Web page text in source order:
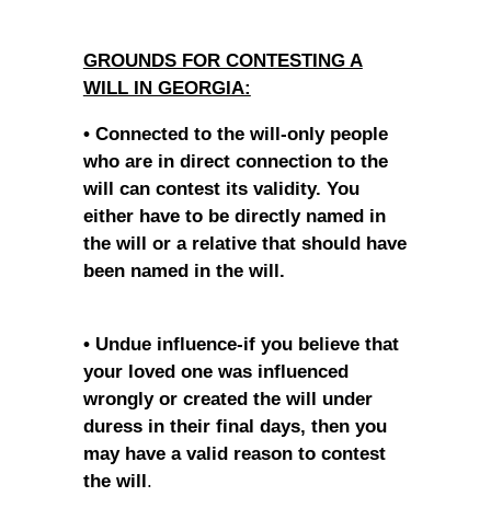
GROUNDS FOR CONTESTING A
WILL IN GEORGIA:
• Connected to the will-only people
who are in direct connection to the
will can contest its validity. You
either have to be directly named in
the will or a relative that should have
been named in the will.
• Undue influence-if you believe that
your loved one was influenced
wrongly or created the will under
duress in their final days, then you
may have a valid reason to contest
the will.